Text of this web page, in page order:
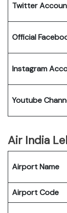
Twitter
Official
Instagram
Youtube
Air India
Airport Name
Airport Code